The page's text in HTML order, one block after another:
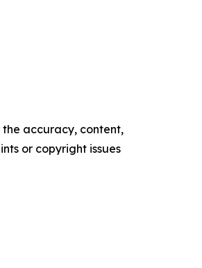
the accuracy, content,
or copyright issues